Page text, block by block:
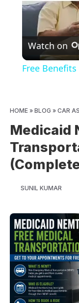
Watch on
Free
HOME » BLOG » CAR
Medicaid
SUNIL KUMAR